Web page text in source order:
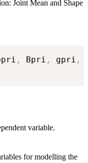
Joint Mean and Shape
, Bpri , gpri ,
variable.
for modelling the